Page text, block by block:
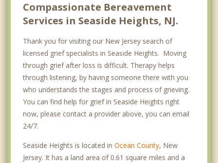
Compassionate Bereavement
Services in Seaside Heights, NJ.
Thank you for visiting our New Jersey search of
licensed grief specialists in Seaside Heights. Moving
through grief after loss is difficult. Therapy helps
through listening, by having someone there with you
who understands the stages and process of grieving.
You can find help for grief in Seaside Heights right
now, please contact a provider above, you can email
24/7.
Seaside Heights is located in Ocean County, New
Jersey. It has a land area of 0.61 square miles and a